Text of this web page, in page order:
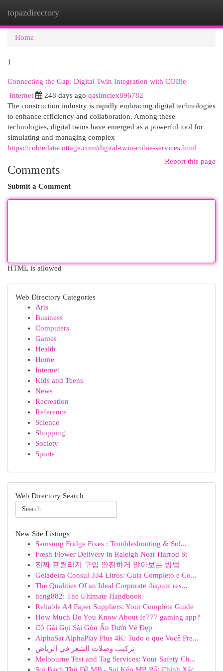
topazdirectory
Home
1
Connecting the Gap: Digital Twin Integration with COBie
Internet 248 days ago qasimciex896782
The construction industry is rapidly embracing digital technologies
to enhance efficiency and collaboration. Among these
technologies, digital twins have emerged as a powerful tool for
simulating and managing complex
https://cobiedatacottage.com/digital-twin-cobie-services.html
Report this page
Comments
Submit a Comment
HTML is allowed
Web Directory Categories
Arts
Business
Computers
Games
Health
Home
Internet
Kids and Teens
News
Recreation
Reference
Science
Shopping
Society
Sports
Web Directory Search
New Site Listings
Samsung Fridge Fixes : Troubleshooting & Sol...
Fresh Flower Delivery in Raleigh Near Harrod St
진짜 프릴리지 구입 안전하게 알아보는 방법
Geladeira Consul 334 Litros: Guia Completo e Co...
The Qualities Of an Ideal Corporate dispute res...
heng882: The Ultimate Handbook
Reliable A4 Paper Suppliers: Your Complete Guide
How Much Do You Know About Ie777 gaming app?
Cô Gái Gọi Sài Gòn Ẩn Dưới Vẻ Đẹp
AlphaSat AlphaPlay Plus 4K: Tudo o que Você Pre...
تركيب وصلات الشعر في الرياض
Melbourne Test and Tag Services: Your Safety Ch...